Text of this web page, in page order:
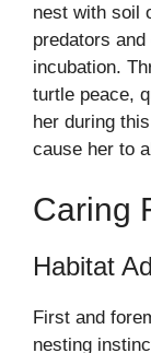
nest with soil
predators
incubation.
turtle peace,
her during
cause her to
Caring
Habitat
First and
nesting